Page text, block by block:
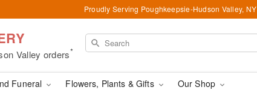
Proudly Serving Poughkeepsie-Hudson Valley, NY
Valley orders*
Funeral Flowers, Plants & Gifts Our Shop